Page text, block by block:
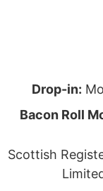
Drop-in:
Bacon Roll
Scottish